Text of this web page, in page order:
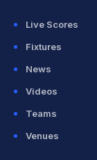
Live Scores
Fixtures
News
Videos
Teams
Venues